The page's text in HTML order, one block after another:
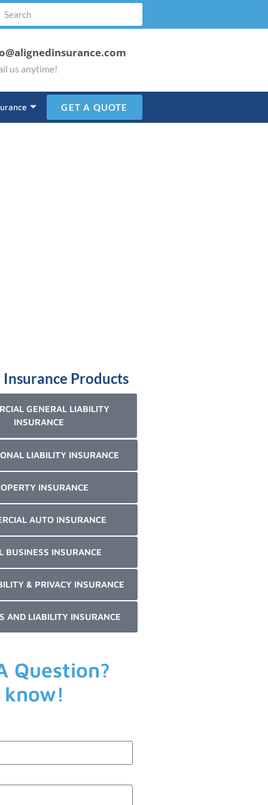
us anytime!
GET A QUOTE
Products
GENERAL LIABILITY
INSURANCE
LIABILITY INSURANCE
INSURANCE
AUTO INSURANCE
BUSINESS INSURANCE
& PRIVACY INSURANCE
AND LIABILITY INSURANCE
Question?